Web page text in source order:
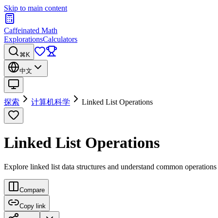
Skip to main content
Caffeinated Math
ExplorationsCalculators
⌘K
中文
探索 计算机科学 Linked List Operations
Linked List Operations
Explore linked list data structures and understand common
Compare
Copy link